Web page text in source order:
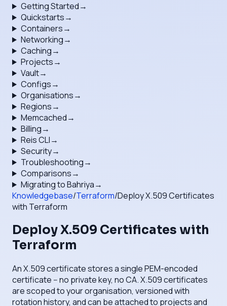
Getting Started→
Quickstarts→
Containers→
Networking→
Caching→
Projects→
Vault→
Configs→
Organisations→
Regions→
Memcached→
Billing→
Reis CLI→
Security→
Troubleshooting→
Comparisons→
Migrating to Bahriya→
Knowledgebase/Terraform/Deploy X.509 Certificates
with Terraform
Deploy X.509 Certificates with
Terraform
An X.509 certificate stores a single PEM-encoded
certificate -- no private key, no CA. X.509 certificates
are scoped to your organisation, versioned with
rotation history, and can be attached to projects and